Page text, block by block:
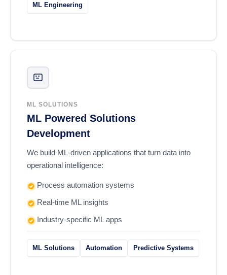
ML Engineering
ML SOLUTIONS
ML Powered Solutions
Development
We build ML-driven applications that turn data into
operational intelligence:
Process automation systems
Real-time ML insights
Industry-specific ML apps
ML Solutions Automation Predictive Systems